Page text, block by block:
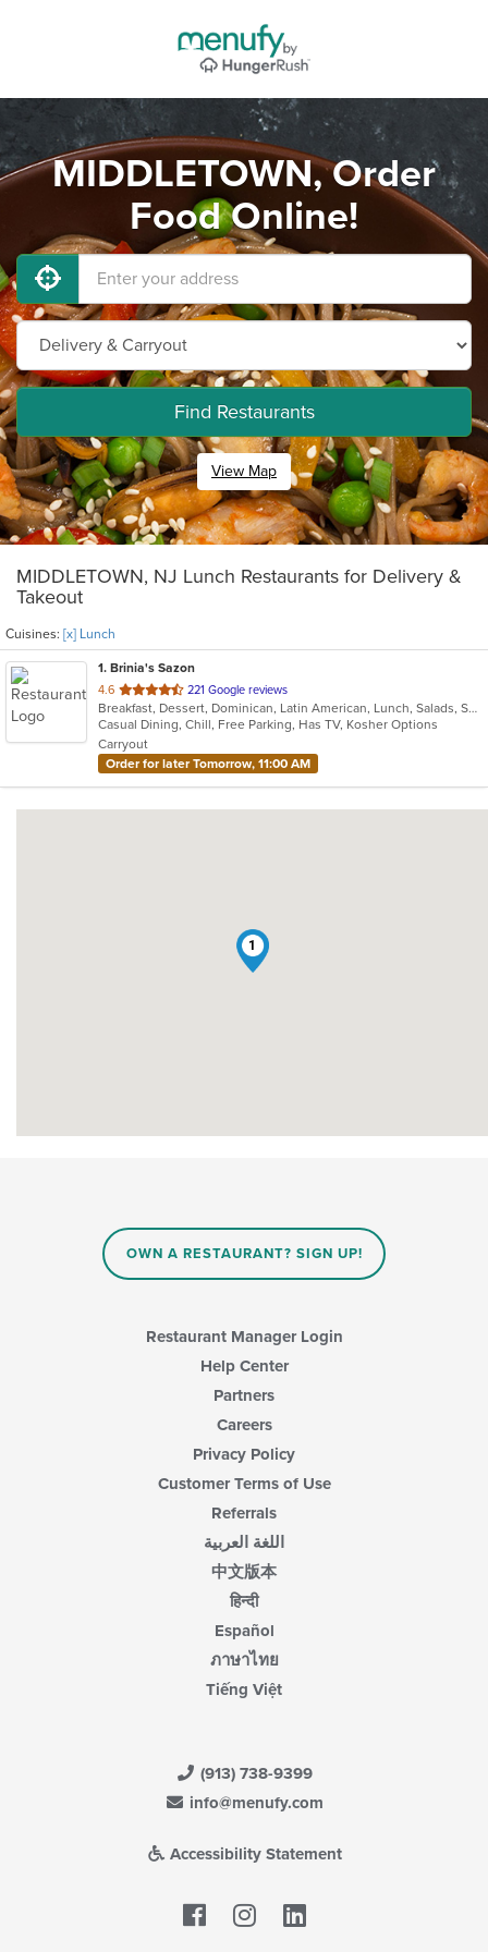
MIDDLETOWN, Order
Food Online!
Find Restaurants
View Map
MIDDLETOWN, NJ Lunch Restaurants for Delivery &
Takeout
Cuisines: [x] Lunch
1. Brinia's Sazon
4.6 out
of
5
stars.
221 Google reviews
Breakfast, Dessert, Dominican, Latin American, Lunch, Salads, Sandwiches
Casual Dining, Chill, Free Parking, Has TV, Kosher Options
Carryout
Order for later Tomorrow, 11:00 AM
1
OWN A RESTAURANT? SIGN UP!
Restaurant Manager Login
Help Center
Partners
Careers
Privacy Policy
Customer Terms of Use
Referrals
اللغة العربية
中文版本
हिन्दी
Español
ภาษาไทย
Tiếng Việt
(913) 738-9399
info@menufy.com
Accessibility Statement
Facebook